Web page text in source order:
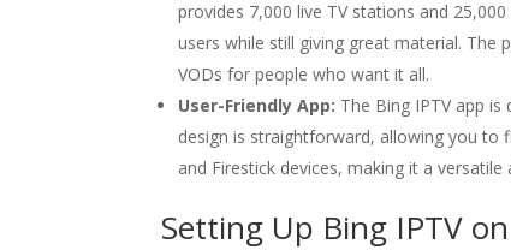
provides 7,000 live TV stations and
users while still giving great material.
VODs for people who want it all.
User-Friendly App: The Bing IPTV app
design is straightforward, allowing you to
and Firestick devices, making it a
Setting Up Bing IPTV